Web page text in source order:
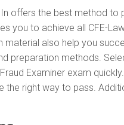
offers the best method to
you to achieve all CFE-
material also help you
preparation methods.
Examiner exam
the right way to pass.